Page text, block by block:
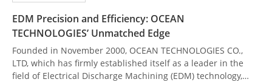
EDM Precision and Efficiency: OCEAN
TECHNOLOGIES’ Unmatched Edge
Founded in November 2000, OCEAN TECHNOLOGIES CO.,
LTD, which has firmly established itself as a leader in the
field of Electrical Discharge Machining (EDM) technology,